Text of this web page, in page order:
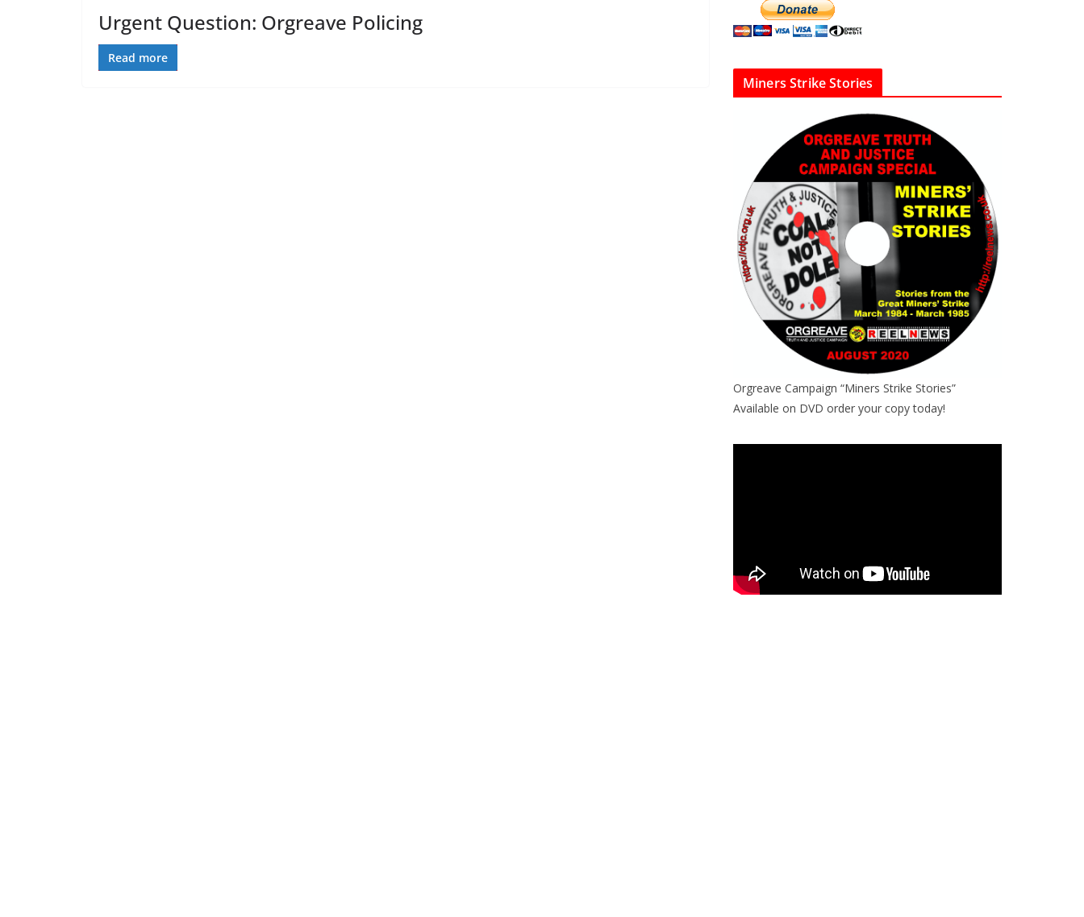
Urgent Question: Orgreave Policing
Read more
Miners Strike Stories
Orgreave Campaign “Miners Strike Stories”
Available on DVD order your copy today!